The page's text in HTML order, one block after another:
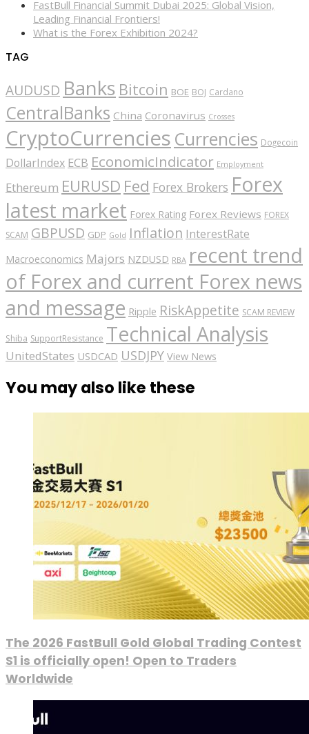
FastBull Financial Summit Dubai 2025: Global Vision,
Leading Financial Frontiers!
What is the Forex Exhibition 2024?
TAG
AUDUSD Banks Bitcoin BOE BOJ Cardano
CentralBanks China Coronavirus Crosses
CryptoCurrencies Currencies Dogecoin
DollarIndex ECB EconomicIndicator Employment
Ethereum EURUSD Fed Forex Brokers Forex
latest market Forex Rating Forex Reviews FOREX
SCAM GBPUSD GDP Gold Inflation InterestRate
Macroeconomics Majors NZDUSD RBA recent trend
of Forex and current Forex news
and message Ripple RiskAppetite SCAM REVIEW
Shiba SupportResistance Technical Analysis
UnitedStates USDCAD USDJPY View News
You may also like these
The 2026 FastBull Gold Global Trading Contest
S1 is officially open! Open to Traders
Worldwide